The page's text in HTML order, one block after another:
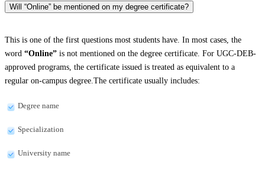
Will “Online” be mentioned on my degree certificate?
This is one of the first questions most students have. In most cases, the
word “Online” is not mentioned on the degree certificate. For UGC-DEB-
approved programs, the certificate issued is treated as equivalent to a
regular on-campus degree.The certificate usually includes:
Degree name
Specialization
University name